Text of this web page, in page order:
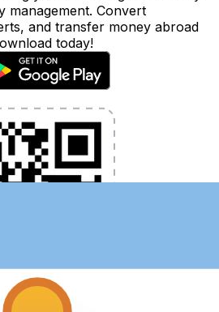
management. Convert
and transfer money abroad
today!